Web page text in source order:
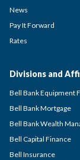
News
Pay It Forward
Rates
Divisions and
Bell Bank Equipment
Bell Bank Mortgage
Bell Bank Wealth
Bell Capital Finance
Bell Insurance